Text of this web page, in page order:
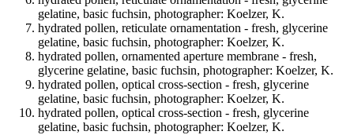
gelatine, basic fuchsin, photographer: Koelzer, K.
hydrated pollen, reticulate ornamentation - fresh, glycerine
gelatine, basic fuchsin, photographer: Koelzer, K.
hydrated pollen, ornamented aperture membrane - fresh,
glycerine gelatine, basic fuchsin, photographer: Koelzer, K.
hydrated pollen, optical cross-section - fresh, glycerine
gelatine, basic fuchsin, photographer: Koelzer, K.
hydrated pollen, optical cross-section - fresh, glycerine
gelatine, basic fuchsin, photographer: Koelzer, K.